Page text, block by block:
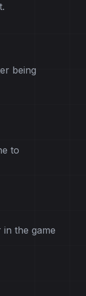
being
to
the game